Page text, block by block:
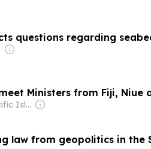
questions regarding
Ministers from Fiji, Niue
Owner: The Pacific Islands News Association Ltd
law from geopolitics in the